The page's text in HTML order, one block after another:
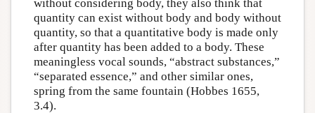
without considering body, they also think that
quantity can exist without body and body without
quantity, so that a quantitative body is made only
after quantity has been added to a body. These
meaningless vocal sounds, “abstract substances,”
“separated essence,” and other similar ones,
spring from the same fountain (Hobbes 1655,
3.4).